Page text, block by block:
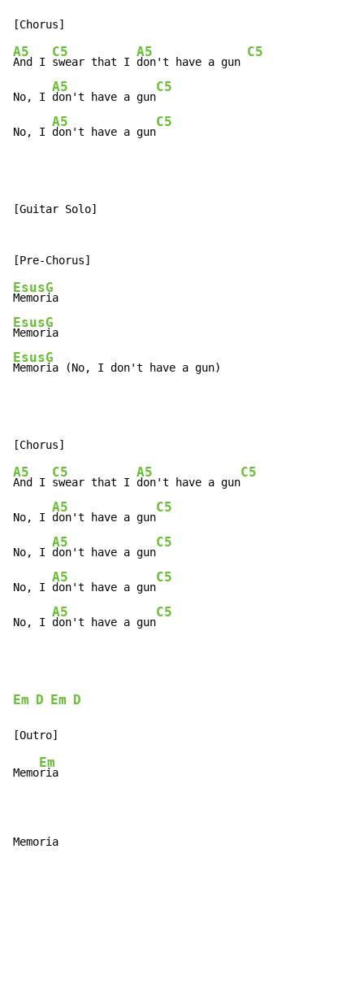
A5
And I
C5
swear that I
A5
don't have a gun
C5
No, I
A5
don't have a gun
C5
No, I
A5
don't have a gun
C5
[Guitar Solo]
Esus
Memor
G
Esus
Memor
G
Esus
Memor
G
ia (No, I don't have a gun)
A5
And I
C5
swear that I
A5
don't have a gun
C5
No, I
A5
don't have a gun
C5
No, I
A5
don't have a gun
C5
No, I
A5
don't have a gun
C5
No, I
A5
don't have a gun
C5
Em D Em D
Memo
Em
ria
Memoria